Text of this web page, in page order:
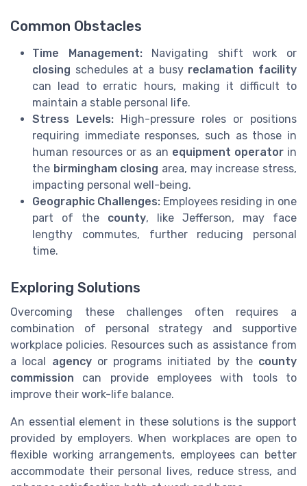
Common Obstacles
Time Management:Navigating shift work or
closing schedules at a busy reclamation facility
can lead to erratic hours, making it difficult to
maintain a stable personal life.
Stress Levels: High-pressure roles or positions
requiring immediate responses, such as those in
human resources or as an equipment operatorin
the birmingham closing area, may increase stress,
impacting personal well-being.
Geographic Challenges: Employees residing in one
part of the county, like Jefferson, may face
lengthy commutes, further reducing personal
time.
Exploring Solutions
Overcoming these challenges often requires a
combination of personal strategy and supportive
workplace policies. Resources such as assistance from
a local agencyor programs initiated by the county
commission can provide employees with tools to
improve their work-life balance.
An essential element in these solutions is the support
provided by employers. When workplaces are open to
flexible working arrangements, employees can better
accommodate their personal lives, reduce stress, and